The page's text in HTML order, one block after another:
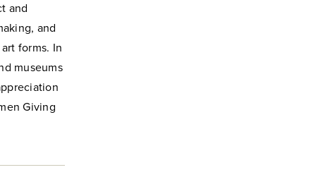
and
and
forms. In
museums
Giving